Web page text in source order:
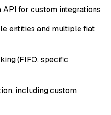
for custom integrations
entities and multiple fiat
(FIFO, specific
including custom